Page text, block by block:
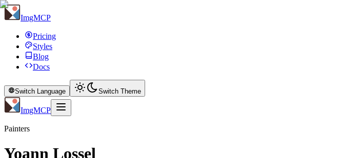
ImgMCP
Pricing
Styles
Blog
Docs
Switch Language Switch Theme
ImgMCP
Painters
Yoann Lossel